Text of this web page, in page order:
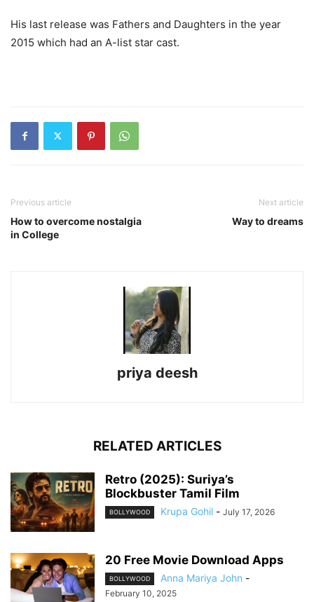
His last release was Fathers and Daughters in the year
2015 which had an A-list star cast.
Previous article
How to overcome nostalgia
in College
Next article
Way to dreams
priya deesh
RELATED ARTICLES
Retro (2025): Suriya’s
Blockbuster Tamil Film
BOLLYWOOD Krupa Gohil - July 17, 2026
20 Free Movie Download Apps
BOLLYWOOD Anna Mariya John -
February 10, 2025